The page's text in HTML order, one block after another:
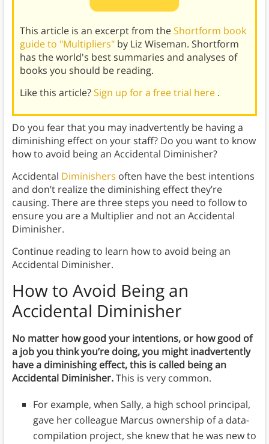
This article is an excerpt from theShortform book
guide to "Multipliers" by Liz Wiseman. Shortform
has the world's best summaries and analyses of
books you should be reading.
Like this article?Sign up for a free trial here .
Do you fear that you may inadvertently be having a
diminishing effect on your staff? Do you want to know
how to avoid being an Accidental Diminisher?
Accidental Diminishers often have the best intentions
and don’t realize the diminishing effect they’re
causing. There are three steps you need to follow to
ensure you are a Multiplier and not an Accidental
Diminisher.
Continue reading to learn how to avoid being an
Accidental Diminisher.
How to Avoid Being an
Accidental Diminisher
No matter how good your intentions, or how good of
a job you think you’re doing, you might inadvertently
have a diminishing effect, this is called being an
Accidental Diminisher.This is very common.
For example, when Sally, a high school principal,
gave her colleague Marcus ownership of a data-
compilation project, she knew that he was new to